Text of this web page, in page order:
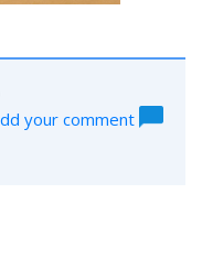
your comment